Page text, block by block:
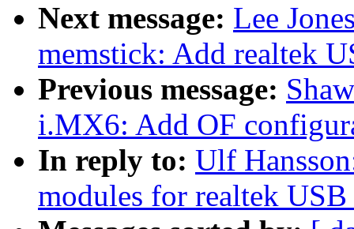
Next message: Lee
memstick: Add realtek
Previous message:
i.MX6: Add OF
In reply to: Ulf
modules for realtek USB